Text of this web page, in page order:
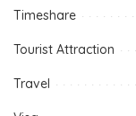
Timeshare
Tourist Attraction
Travel